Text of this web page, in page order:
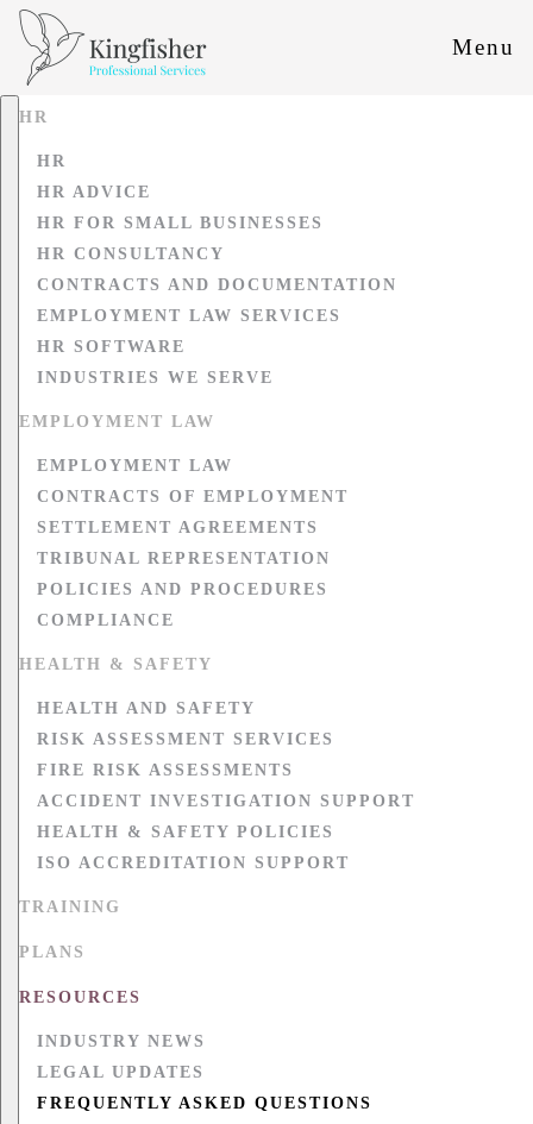
Menu
HR
HR
HR ADVICE
HR FOR SMALL BUSINESSES
HR CONSULTANCY
CONTRACTS AND DOCUMENTATION
EMPLOYMENT LAW SERVICES
HR SOFTWARE
INDUSTRIES WE SERVE
EMPLOYMENT LAW
EMPLOYMENT LAW
CONTRACTS OF EMPLOYMENT
SETTLEMENT AGREEMENTS
TRIBUNAL REPRESENTATION
POLICIES AND PROCEDURES
COMPLIANCE
HEALTH & SAFETY
HEALTH AND SAFETY
RISK ASSESSMENT SERVICES
FIRE RISK ASSESSMENTS
ACCIDENT INVESTIGATION SUPPORT
HEALTH & SAFETY POLICIES
ISO ACCREDITATION SUPPORT
TRAINING
PLANS
RESOURCES
INDUSTRY NEWS
LEGAL UPDATES
FREQUENTLY ASKED QUESTIONS